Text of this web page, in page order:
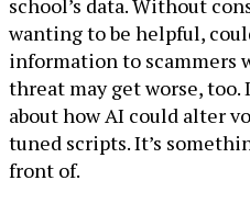
school’s data. Without
wanting to be helpful,
information to scammers
threat may get worse,
about how AI could alter
tuned scripts. It’s
front of.